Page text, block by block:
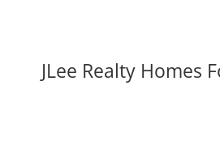
JLee Realty Homes